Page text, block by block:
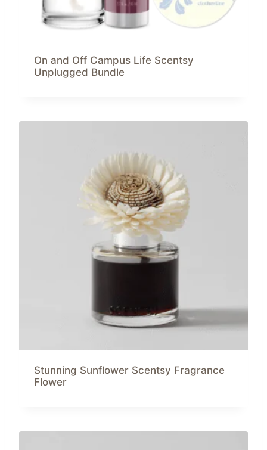
On and Off Campus Life Scentsy
Unplugged Bundle
Stunning Sunflower Scentsy Fragrance
Flower